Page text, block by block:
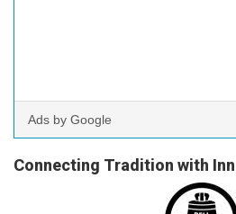
Ads by Google
Connecting Tradition with